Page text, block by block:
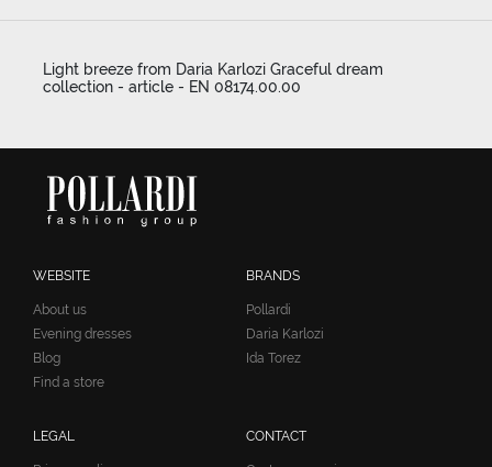
Light breeze from Daria Karlozi Graceful dream
collection - article - EN 08174.00.00
WEBSITE
About us
Evening dresses
Blog
Find a store
BRANDS
Pollardi
Daria Karlozi
Ida Torez
LEGAL CONTACT